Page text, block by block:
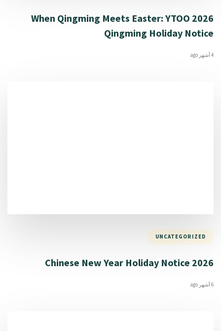
When Qingming Meets Easter: YTOO 2026
Qingming Holiday Notice
4 أشهر ago
UNCATEGORIZED
2026 Chinese New Year Holiday Notice
6 أشهر ago